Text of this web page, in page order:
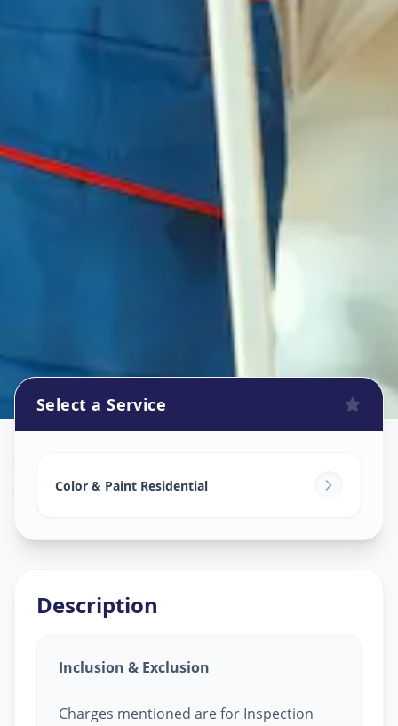
Ghodasar,Ahmedabad
Select a Service
Color & Paint Residential
Description
Inclusion & Exclusion
Charges mentioned are for Inspection